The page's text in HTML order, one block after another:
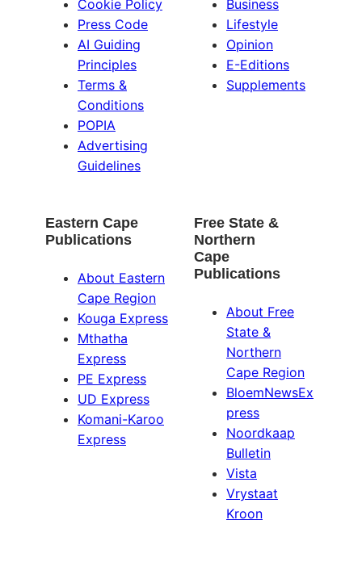
Cookie Policy
Press Code
AI Guiding
Principles
Terms &
Conditions
POPIA
Advertising
Guidelines
Business
Lifestyle
Opinion
E-Editions
Supplements
Eastern Cape
Publications
About Eastern
Cape Region
Kouga Express
Mthatha
Express
PE Express
UD Express
Komani-Karoo
Express
Free State &
Northern
Cape
Publications
About Free
State &
Northern
Cape Region
BloemNewsEx
press
Noordkaap
Bulletin
Vista
Vrystaat
Kroon